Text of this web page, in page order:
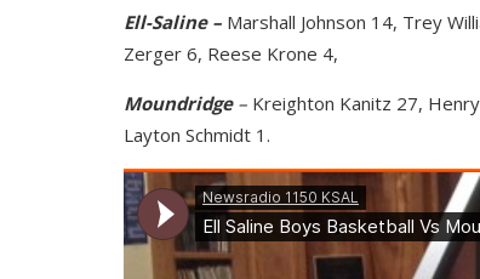
Ell-Saline – Marshall Johnson 14, Trey
Zerger 6, Reese Krone 4,
Moundridge– Kreighton Kanitz 27,
Layton Schmidt 1.